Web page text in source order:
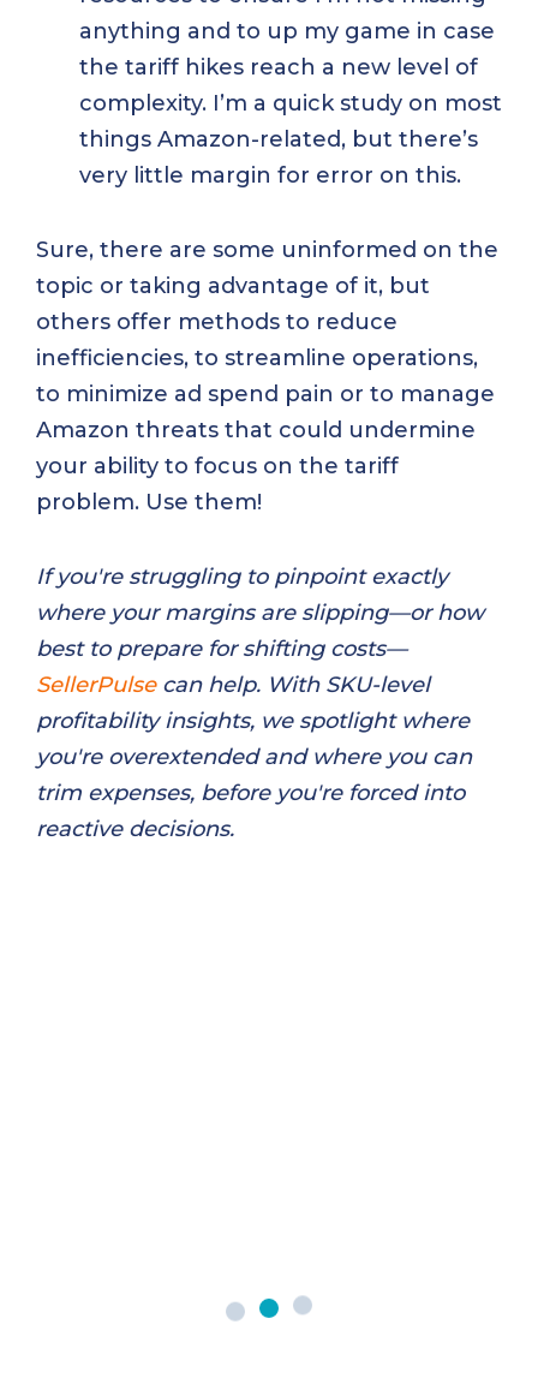
anything and to up my game in case
the tariff hikes reach a new level of
complexity. I’m a quick study on most
things Amazon-related, but there’s
very little margin for error on this.
Sure, there are some uninformed on the
topic or taking advantage of it, but
others offer methods to reduce
inefficiencies, to streamline operations,
to minimize ad spend pain or to manage
Amazon threats that could undermine
your ability to focus on the tariff
problem. Use them!
If you're struggling to pinpoint exactly
where your margins are slipping—or how
best to prepare for shifting costs—
SellerPulsecan help. With SKU-level
profitability insights, we spotlight where
you're overextended and where you can
trim expenses, before you're forced into
reactive decisions.